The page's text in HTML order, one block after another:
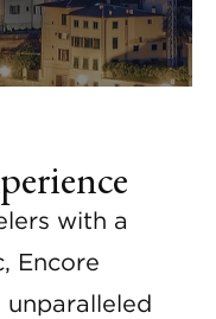
with a
Encore
unparalleled